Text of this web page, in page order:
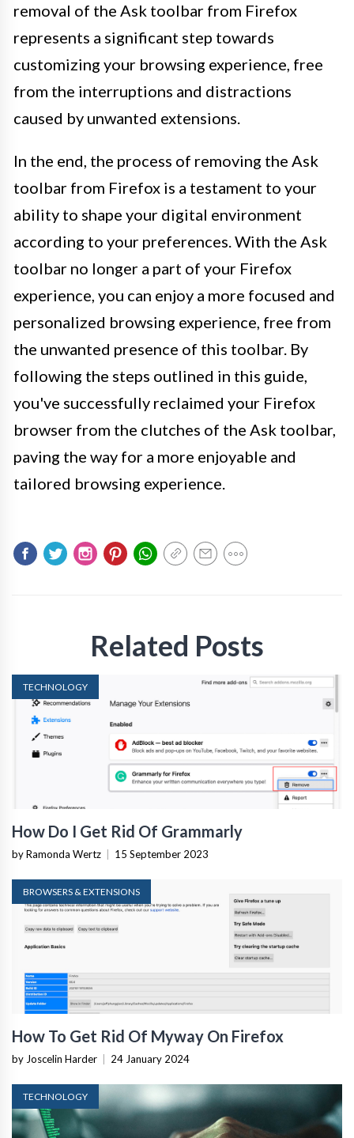
removal of the Ask toolbar from Firefox
represents a significant step towards
customizing your browsing experience, free
from the interruptions and distractions
caused by unwanted extensions.
In the end, the process of removing the Ask
toolbar from Firefox is a testament to your
ability to shape your digital environment
according to your preferences. With the Ask
toolbar no longer a part of your Firefox
experience, you can enjoy a more focused and
personalized browsing experience, free from
the unwanted presence of this toolbar. By
following the steps outlined in this guide,
you've successfully reclaimed your Firefox
browser from the clutches of the Ask toolbar,
paving the way for a more enjoyable and
tailored browsing experience.
Related Posts
TECHNOLOGY
How Do I Get Rid Of Grammarly
by Ramonda Wertz 15 September 2023
BROWSERS & EXTENSIONS
How To Get Rid Of Myway On Firefox
by Joscelin Harder 24 January 2024
TECHNOLOGY